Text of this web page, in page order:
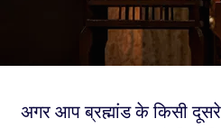
अगर आप ब्रह्मांड के किसी